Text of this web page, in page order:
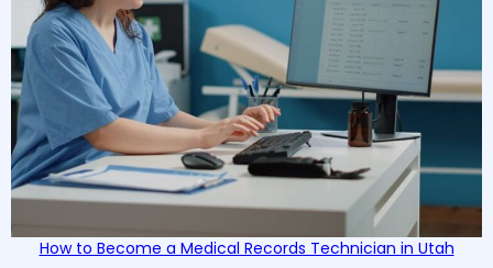
How to Become a Medical Records Technician in Utah